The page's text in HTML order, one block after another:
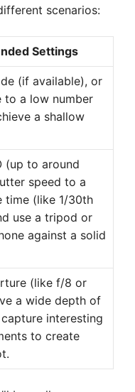
scenarios:
Settings
(if available), or
to a low number
a shallow
(up to around
speed to a
time (like 1/30th
use a tripod or
against a solid
(like f/8 or
a wide depth of
interesting
to create